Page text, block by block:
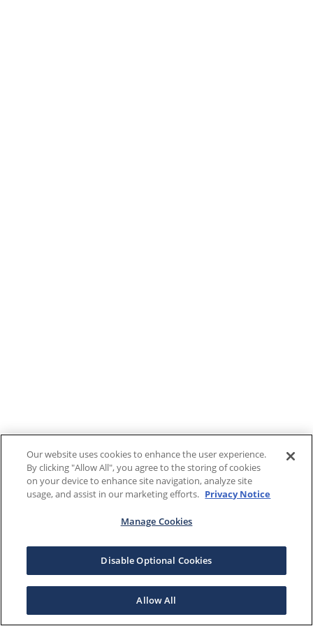
Our website uses cookies to enhance the user experience.
By clicking "Allow All", you agree to the storing of cookies
on your device to enhance site navigation, analyze site
usage, and assist in our marketing efforts. Privacy Notice
Manage Cookies
Disable Optional Cookies
Allow All